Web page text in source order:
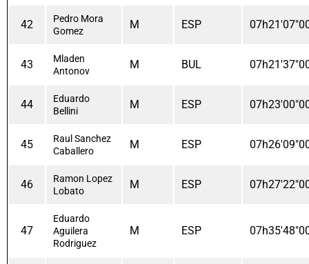
42
Pedro Mora
Gomez
M ESP
43
Mladen
Antonov
M BUL
44
Eduardo
Bellini
M ESP
45
Raul Sanchez
Caballero
M ESP
46
Ramon Lopez
Lobato
M ESP
47
Eduardo
Aguilera
Rodriguez
M ESP